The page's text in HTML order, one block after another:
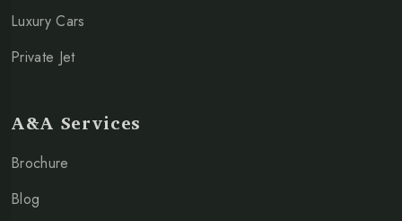
Luxury Cars
Private Jet
A&A Services
Brochure
Blog